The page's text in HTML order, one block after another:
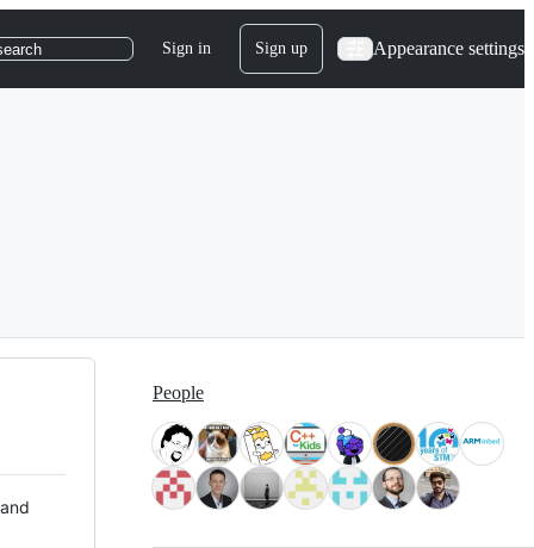
Sign in Sign up Appearance settings
People